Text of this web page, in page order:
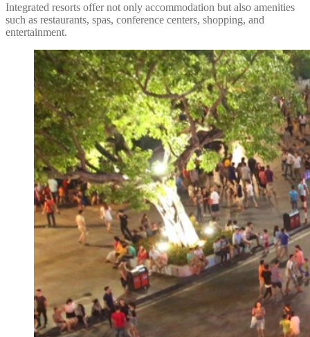
Integrated resorts offer not only accommodation but also amenities
such as restaurants, spas, conference centers, shopping, and
entertainment.